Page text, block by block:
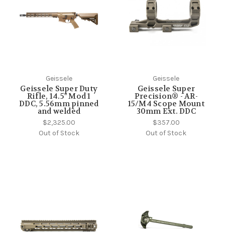
Geissele
Geissele Super Duty
Rifle, 14.5" Mod 1
DDC, 5.56mm pinned
and welded
$2,325.00
Out of Stock
Geissele
Geissele Super
Precision® - AR-
15/M4 Scope Mount
30mm Ext. DDC
$357.00
Out of Stock